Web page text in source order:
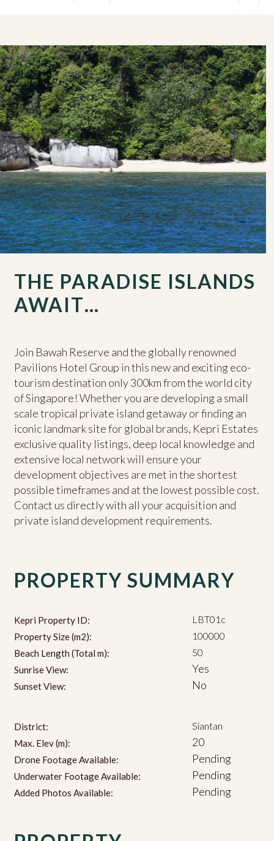
THE PARADISE ISLANDS
AWAIT…
Join Bawah Reserve and the globally renowned
Pavilions Hotel Group in this new and exciting eco-
tourism destination only 300km from the world city
of Singapore! Whether you are developing a small
scale tropical private island getaway or finding an
iconic landmark site for global brands, Kepri Estates
exclusive quality listings, deep local knowledge and
extensive local network will ensure your
development objectives are met in the shortest
possible timeframes and at the lowest possible cost.
Contact us directly with all your acquisition and
private island development requirements.
PROPERTY SUMMARY
Kepri Property ID: LBT01c
Property Size (m2): 100000
Beach Length (Total m): 50
Sunrise View: Yes
Sunset View: No
District: Siantan
Max. Elev (m): 20
Drone Footage Available: Pending
Underwater Footage Available: Pending
Added Photos Available: Pending